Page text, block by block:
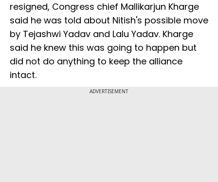
resigned, Congress chief Mallikarjun Kharge
said he was told about Nitish's possible move
by Tejashwi Yadav and Lalu Yadav. Kharge
said he knew this was going to happen but
did not do anything to keep the alliance
intact.
ADVERTISEMENT